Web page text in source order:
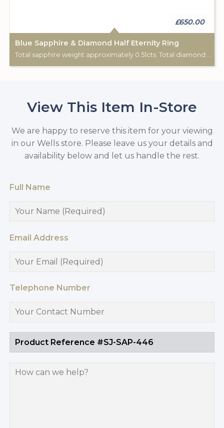
£650.00
Blue Sapphire & Diamond Half Eternity Ring
Total sapphire weight approximately 0.51cts. Total diamond weight approximately 0.12cts. 9ct yellow gold. Birmingham hallmark.
View This Item In-Store
We are happy to reserve this item for your viewing
in our Wells store. Please leave us your details and
availability below and let us handle the rest.
Full Name
Email Address
Telephone Number